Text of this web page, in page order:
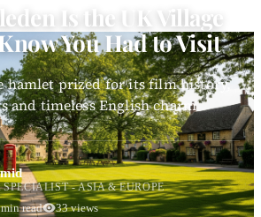
Is the UK Village
You Had to Visit
hamlet prized for its film history,
and timeless English charm
- ASIA & EUROPE
read 33 views